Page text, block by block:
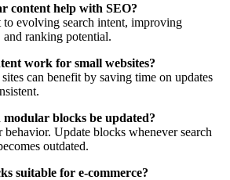
content help with SEO?
to evolving search intent, improving
and ranking potential.
work for small websites?
can benefit by saving time on updates
blocks be updated?
Update blocks whenever search
outdated.
suitable for e-commerce?